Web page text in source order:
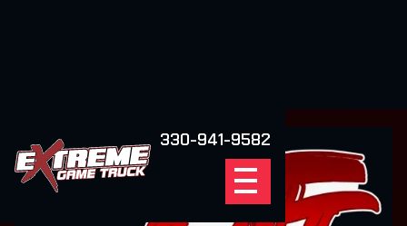
330-941-9582